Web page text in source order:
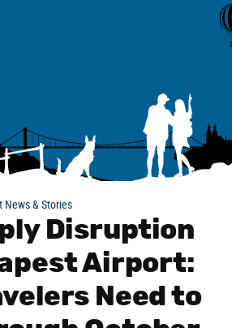
News & Stories
Disruption
Airport:
Need to